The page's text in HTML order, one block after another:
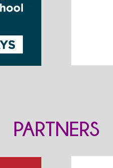
PARTNERS